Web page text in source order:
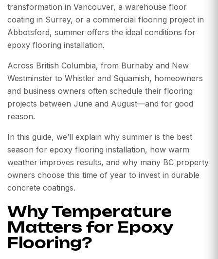
transformation in Vancouver, a warehouse floor
coating in Surrey, or a commercial flooring project in
Abbotsford, summer offers the ideal conditions for
epoxy flooring installation.
Across British Columbia, from Burnaby and New
Westminster to Whistler and Squamish, homeowners
and business owners often schedule their flooring
projects between June and August—and for good
reason.
In this guide, we’ll explain why summer is the best
season for epoxy flooring installation, how warm
weather improves results, and why many BC property
owners choose this time of year to invest in durable
concrete coatings.
Why Temperature
Matters for Epoxy
Flooring?